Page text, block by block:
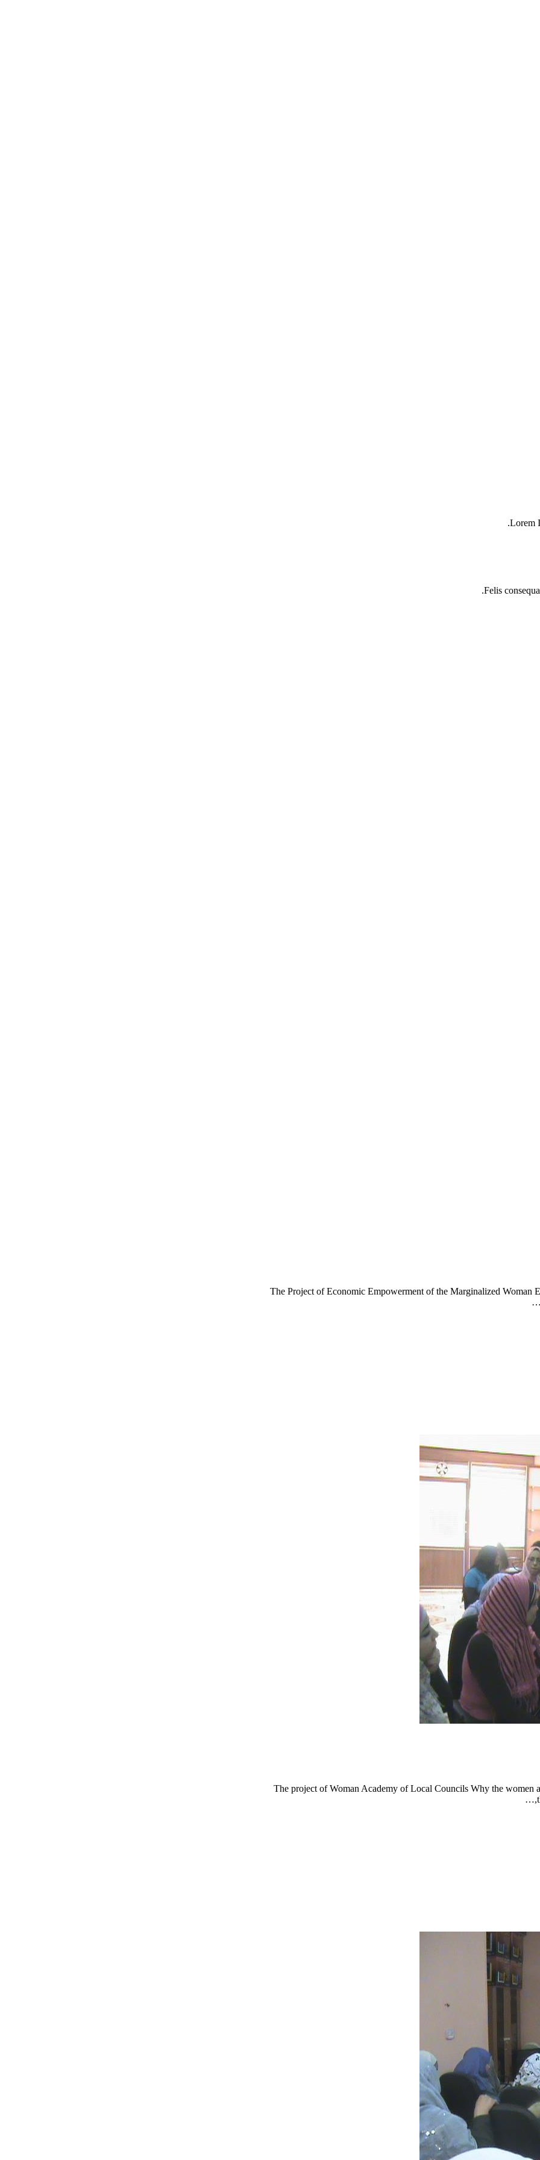
Lorem
Felis
The Project of Economic Empowerment of the Marginalized
The project of Woman Academy of Local Councils Why the women